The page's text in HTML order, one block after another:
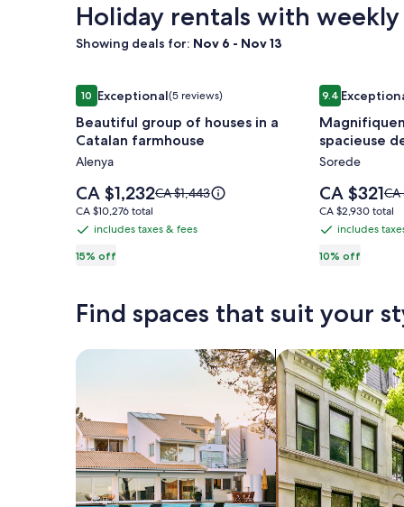
Holiday rentals with weekly
Showing deals for: Nov 6 - Nov 13
Image
gallery
for
Beautiful
group
of
houses
in
a
1010 out of 10, Exceptional, (5 reviews)
Exceptional(5 reviews)
Beautiful group of houses in a
Catalan farmhouse
Alenya
15% off
Price
is
CA $1,232
CA $1,232Price
CA $1,443,
Standard
Rate.
CA $1,443
CA $10,276
total
CA $10,276 total
includes
taxes
includes taxes & fees
Beautiful group of houses in a Catalan farmhouse
Image
gallery
for
calme,
villa
spacieuse
de
4
piscine
privée
9.49.4 out of 10,
spacieuse
piscine
Sorede
10% off
Price
is
CA $321
CA $321
was
CA
CA
CA $2,930
total
CA $2,930 total
includes
taxes
includes
Find spaces that suit your
Search for Houses Search for